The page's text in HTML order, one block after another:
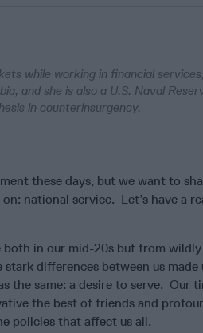
while working in financial
and she is also a U.S. Naval
in counterinsurgency.
these days, but we want to
national service. Let’s have a
both in our mid-20s but from
differences between us made
the same: a desire to serve. Our
the best of friends and
policies that affect us all.